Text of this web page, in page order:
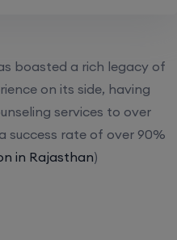
boasted a rich legacy of
on its side, having
services to over
success rate of over 90%
in Rajasthan)